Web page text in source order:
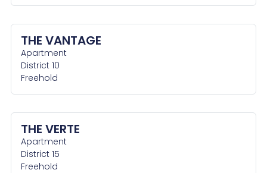
THE VANTAGE
Apartment
District 10
Freehold
THE VERTE
Apartment
District 15
Freehold